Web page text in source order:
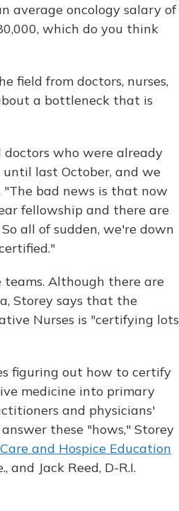
average oncology salary of
which do you think
field from doctors, nurses,
a bottleneck that is
doctors who were already
last October, and we
"The bad news is that now
fellowship and there are
all of sudden, we're down
Although there are
Storey says that the
Nurses is "certifying lots
figuring out how to certify
medicine into primary
and physicians'
these "hows," Storey
and Hospice Education
and Jack Reed, D-R.I.